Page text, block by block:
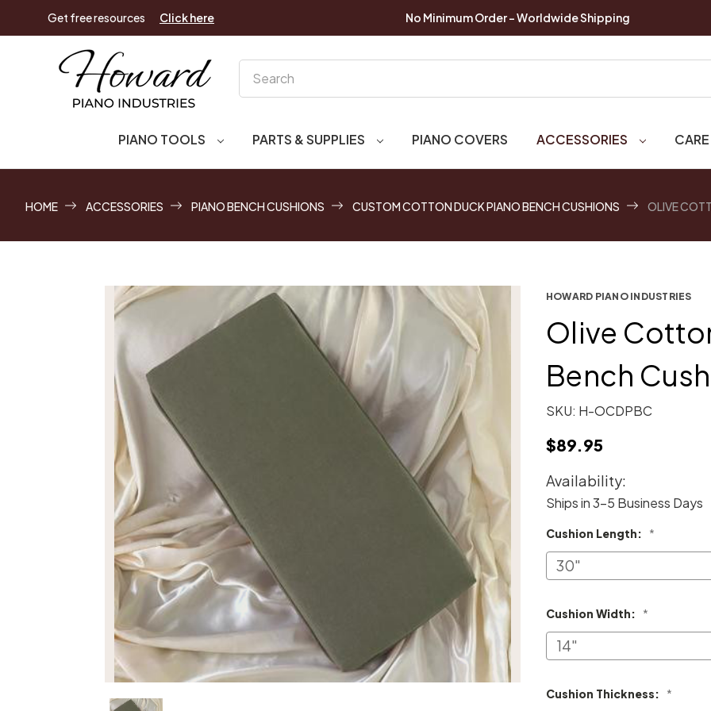
Get free resources Click here No Minimum Order - Worldwide Shipping
PIANO TOOLS PARTS & SUPPLIES PIANO COVERS ACCESSORIES
HOME ACCESSORIES PIANO BENCH CUSHIONS CUSTOM COTTON DUCK PIANO BENCH CUSHIONS OLIVE
HOWARD PIANO INDUSTRIES
Olive
Bench
SKU: H-OCDPBC
$89.95
Availability:
Ships in 3-5 Business Days
Cushion Length: *
Cushion Width: *
Cushion Thickness: *